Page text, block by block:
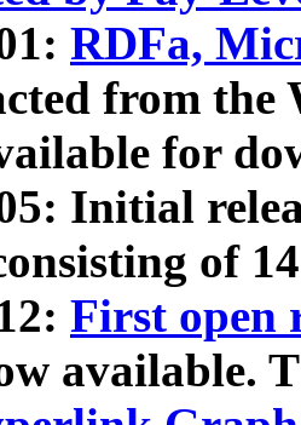
RDFa,
from
for
Initial
of
First open
available.